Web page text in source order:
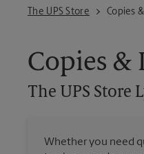
The UPS Store
The UPS Store Lyndhurst
Copies
Copies &
The UPS Store
Whether you need